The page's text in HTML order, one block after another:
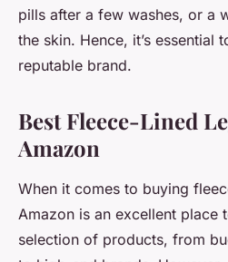
pills after a few washes, or a
the skin. Hence, it’s essential
reputable brand.
Best Fleece-Lined
Amazon
When it comes to buying
Amazon is an excellent place
selection of products, from